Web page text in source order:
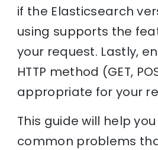
if the Elasticsearch
using supports the
your request. Lastly,
HTTP method (GET,
appropriate for your
This guide will help
common problems